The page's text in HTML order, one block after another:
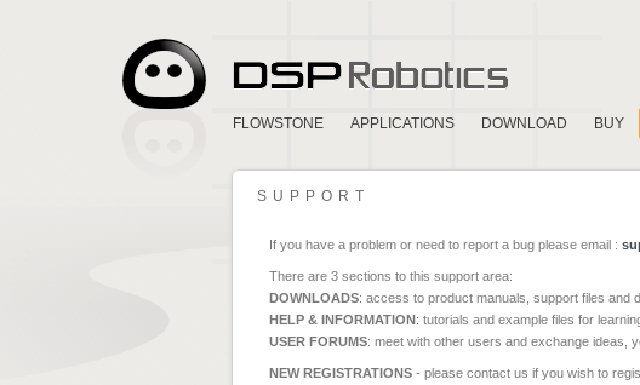
FLOWSTONE APPLICATIONS DOWNLOAD BUY
SUPPORT
If you have a problem or need to report a bug please email :
There are 3 sections to this support area:
DOWNLOADS: access to product manuals, support files and
HELP & INFORMATION: tutorials and example files for
USER FORUMS: meet with other users and exchange ideas,
NEW REGISTRATIONS - please contact us if you wish to